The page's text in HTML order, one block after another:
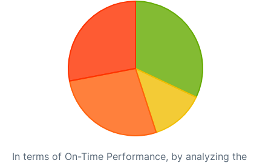
In terms of On-Time Performance, by analyzing the